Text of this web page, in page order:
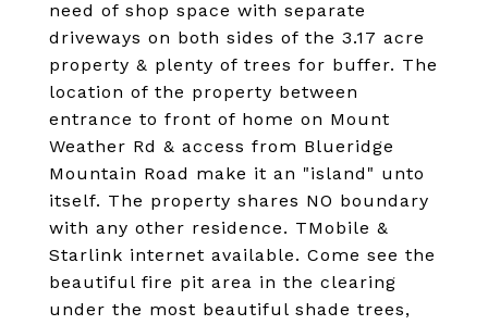
need of shop space with separate
driveways on both sides of the 3.17 acre
property & plenty of trees for buffer. The
location of the property between
entrance to front of home on Mount
Weather Rd & access from Blueridge
Mountain Road make it an "island" unto
itself. The property shares NO boundary
with any other residence. TMobile &
Starlink internet available. Come see the
beautiful fire pit area in the clearing
under the most beautiful shade trees,